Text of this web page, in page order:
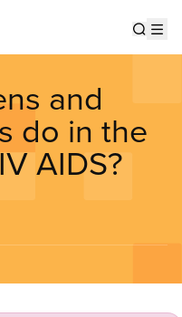
and
do in the
AIDS?